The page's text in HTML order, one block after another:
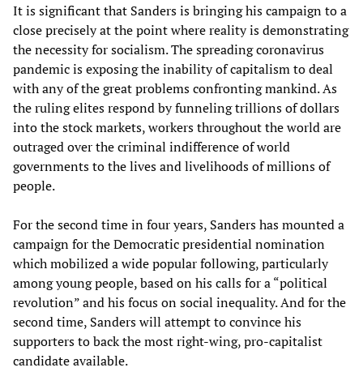
It is significant that Sanders is bringing his campaign to a
close precisely at the point where reality is demonstrating
the necessity for socialism. The spreading coronavirus
pandemic is exposing the inability of capitalism to deal
with any of the great problems confronting mankind. As
the ruling elites respond by funneling trillions of dollars
into the stock markets, workers throughout the world are
outraged over the criminal indifference of world
governments to the lives and livelihoods of millions of
people.
For the second time in four years, Sanders has mounted a
campaign for the Democratic presidential nomination
which mobilized a wide popular following, particularly
among young people, based on his calls for a “political
revolution” and his focus on social inequality. And for the
second time, Sanders will attempt to convince his
supporters to back the most right-wing, pro-capitalist
candidate available.